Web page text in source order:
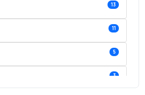
13
11
5
3